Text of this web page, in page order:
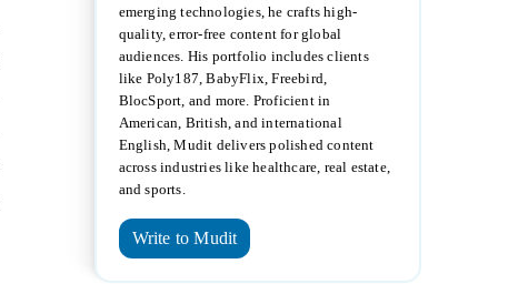
emerging technologies, he crafts high-
quality, error-free content for global
audiences. His portfolio includes clients
like Poly187, BabyFlix, Freebird,
BlocSport, and more. Proficient in
American, British, and international
English, Mudit delivers polished content
across industries like healthcare, real estate,
and sports.
Write to Mudit